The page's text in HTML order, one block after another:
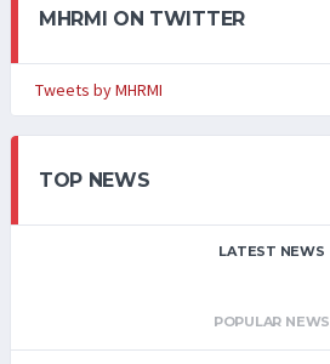
MHRMI ON TWITTER
Tweets by MHRMI
TOP NEWS
LATEST NEWS
POPULAR NEWS